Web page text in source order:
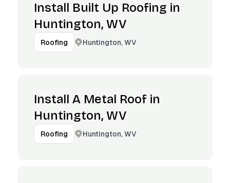
Install Built Up Roofing in
Huntington, WV
Roofing Huntington, WV
Install A Metal Roof in
Huntington, WV
Roofing Huntington, WV